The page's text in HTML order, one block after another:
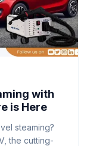
with
is Here
steaming?
the cutting-